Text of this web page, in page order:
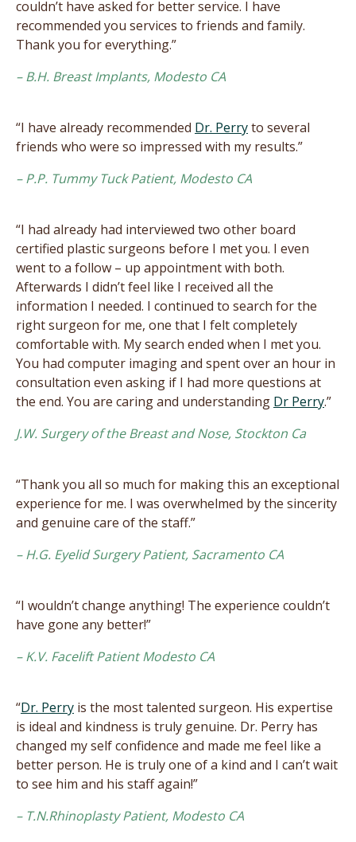
couldn’t have asked for better service. I have
recommended you services to friends and family.
Thank you for everything.”
– B.H. Breast Implants, Modesto CA
“I have already recommended Dr. Perryto several
friends who were so impressed with my results.”
– P.P. Tummy Tuck Patient, Modesto CA
“I had already had interviewed two other board
certified plastic surgeons before I met you. I even
went to a follow – up appointment with both.
Afterwards I didn’t feel like I received all the
information I needed. I continued to search for the
right surgeon for me, one that I felt completely
comfortable with. My search ended when I met you.
You had computer imaging and spent over an hour in
consultation even asking if I had more questions at
the end. You are caring and understanding Dr Perry.”
J.W. Surgery of the Breast and Nose, Stockton Ca
“Thank you all so much for making this an exceptional
experience for me. I was overwhelmed by the sincerity
and genuine care of the staff.”
– H.G. Eyelid Surgery Patient, Sacramento CA
“I wouldn’t change anything! The experience couldn’t
have gone any better!”
– K.V. Facelift Patient Modesto CA
“Dr. Perry is the most talented surgeon. His expertise
is ideal and kindness is truly genuine. Dr. Perry has
changed my self confidence and made me feel like a
better person. He is truly one of a kind and I can’t wait
to see him and his staff again!”
– T.N.Rhinoplasty Patient, Modesto CA